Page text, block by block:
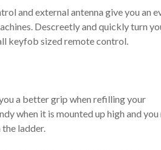
and external antenna give you an
Descreetly and quickly turn
keyfob sized remote control.
a better grip when refilling your
when it is mounted up high and you
ladder.